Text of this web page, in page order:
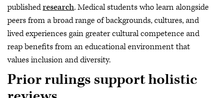
publishedresearch. Medical students who learn alongside
peers from a broad range of backgrounds, cultures, and
lived experiences gain greater cultural competence and
reap benefits from an educational environment that
values inclusion and diversity.
Prior rulings support holistic